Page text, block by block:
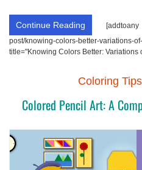
Continue Reading
[addtoany
post/knowing-colors-better-variations-
title="Knowing Colors Better: Variations
Coloring
Colored Pencil Art: A